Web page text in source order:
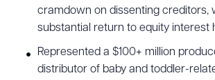
cramdown on dissenting creditors,
substantial return to equity interest
Represented a $100+ million
distributor of baby and toddler-